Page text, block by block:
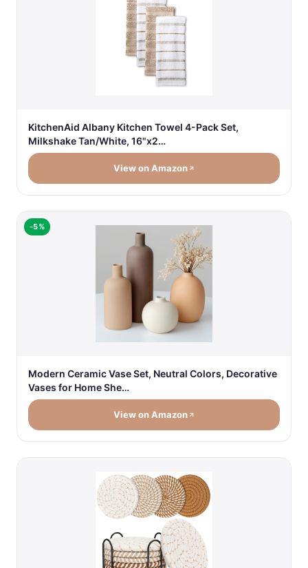
KitchenAid Albany Kitchen Towel 4-Pack Set,
Milkshake Tan/White, 16"x2…
View on Amazon
-5%
Modern Ceramic Vase Set, Neutral Colors, Decorative
Vases for Home She…
View on Amazon